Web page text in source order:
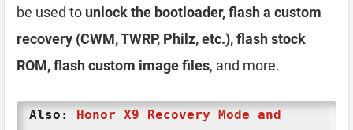
be used to unlock the bootloader, flash a custom
recovery (CWM, TWRP, Philz, etc.), flash stock
ROM, flash custom image files, and more.
Also: Honor X9 Recovery Mode and